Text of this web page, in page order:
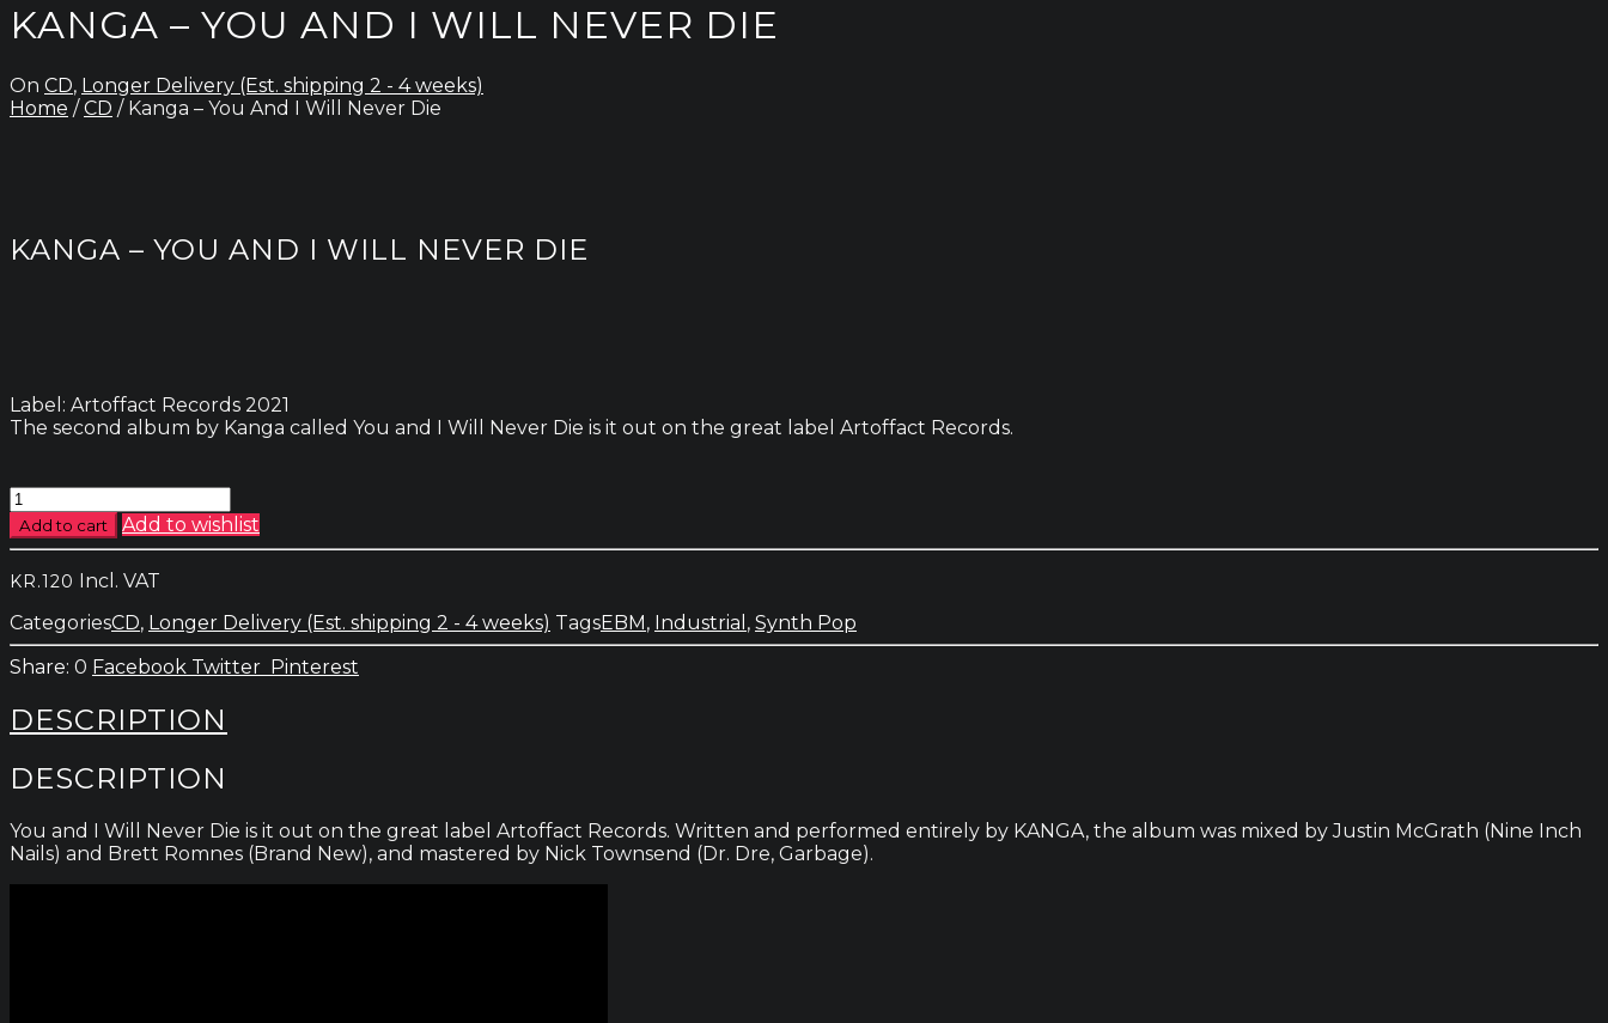
KANGA – YOU AND I WILL NEVER DIE
On CD, Longer Delivery (Est. shipping 2 - 4 weeks)
Home /CD / Kanga – You And I Will Never Die
KANGA – YOU AND I WILL NEVER DIE
Label: Artoffact Records 2021
The second album by Kanga called You and I Will Never Die is it out on the great label Artoffact Records.
Kanga
-
You
I
Will
Never
Die
quantity
Add to cart Add to wishlist
KR.120 Incl. VAT
CategoriesCD, Longer Delivery (Est. shipping 2 - 4 weeks) TagsEBM, Industrial , Synth Pop
0 Facebook Twitter Pinterest
DESCRIPTION
DESCRIPTION
You and I Will Never Die is it out on the great label Artoffact Records. Written and performed entirely by KANGA, the album was mixed by Justin McGrath (Nine Inch
Nails) and Brett Romnes (Brand New), and mastered by Nick Townsend (Dr. Dre, Garbage).